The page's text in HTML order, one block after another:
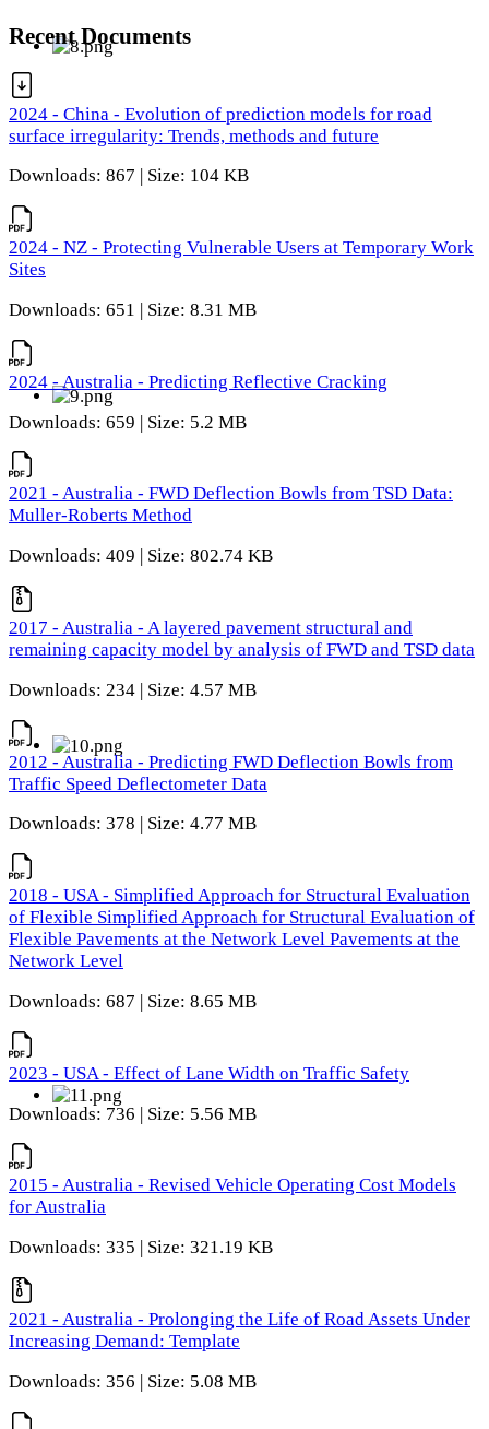
Recent Documents
2024 - China - Evolution of prediction models for road
surface irregularity: Trends, methods and future
Downloads: 867 | Size: 104 KB
2024 - NZ - Protecting Vulnerable Users at Temporary Work
Sites
Downloads: 651 | Size: 8.31 MB
2024 - Australia - Predicting Reflective Cracking
Downloads: 659 | Size: 5.2 MB
2021 - Australia - FWD Deflection Bowls from TSD Data:
Muller-Roberts Method
Downloads: 409 | Size: 802.74 KB
2017 - Australia - A layered pavement structural and
remaining capacity model by analysis of FWD and TSD data
Downloads: 234 | Size: 4.57 MB
2012 - Australia - Predicting FWD Deflection Bowls from
Traffic Speed Deflectometer Data
Downloads: 378 | Size: 4.77 MB
2018 - USA - Simplified Approach for Structural Evaluation
of Flexible Simplified Approach for Structural Evaluation of
Flexible Pavements at the Network Level Pavements at the
Network Level
Downloads: 687 | Size: 8.65 MB
2023 - USA - Effect of Lane Width on Traffic Safety
Downloads: 736 | Size: 5.56 MB
2015 - Australia - Revised Vehicle Operating Cost Models
for Australia
Downloads: 335 | Size: 321.19 KB
2021 - Australia - Prolonging the Life of Road Assets Under
Increasing Demand: Template
Downloads: 356 | Size: 5.08 MB